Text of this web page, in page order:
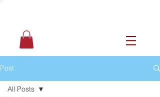
Post
All Posts